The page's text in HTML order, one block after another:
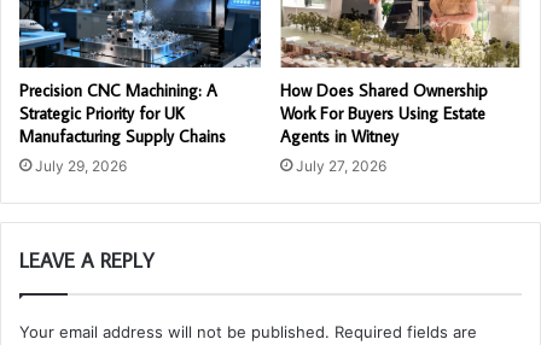
Precision CNC Machining: A
Strategic Priority for UK
Manufacturing Supply Chains
July 29, 2026
How Does Shared Ownership
Work For Buyers Using Estate
Agents in Witney
July 27, 2026
LEAVE A REPLY
Your email address will not be published. Required fields are